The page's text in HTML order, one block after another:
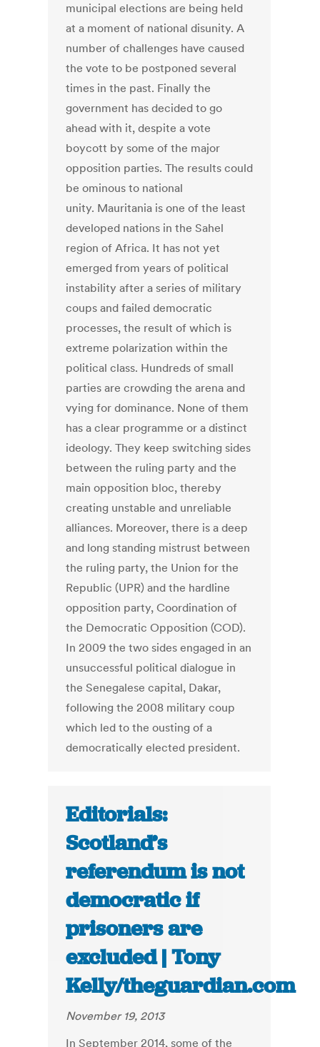
municipal elections are being held
at a moment of national disunity. A
number of challenges have caused
the vote to be postponed several
times in the past. Finally the
government has decided to go
ahead with it, despite a vote
boycott by some of the major
opposition parties. The results could
be ominous to national
unity. Mauritania is one of the least
developed nations in the Sahel
region of Africa. It has not yet
emerged from years of political
instability after a series of military
coups and failed democratic
processes, the result of which is
extreme polarization within the
political class. Hundreds of small
parties are crowding the arena and
vying for dominance. None of them
has a clear programme or a distinct
ideology. They keep switching sides
between the ruling party and the
main opposition bloc, thereby
creating unstable and unreliable
alliances. Moreover, there is a deep
and long standing mistrust between
the ruling party, the Union for the
Republic (UPR) and the hardline
opposition party, Coordination of
the Democratic Opposition (COD).
In 2009 the two sides engaged in an
unsuccessful political dialogue in
the Senegalese capital, Dakar,
following the 2008 military coup
which led to the ousting of a
democratically elected president.
Editorials:
Scotland’s
referendum is not
democratic if
prisoners are
excluded | Tony
Kelly/theguardian.com
November 19, 2013
In September 2014, some of the